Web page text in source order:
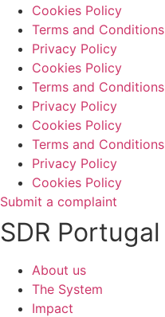
Cookies Policy
Terms and Conditions
Privacy Policy
Cookies Policy
Terms and Conditions
Privacy Policy
Cookies Policy
Terms and Conditions
Privacy Policy
Cookies Policy
Submit a complaint
SDR Portugal
About us
The System
Impact